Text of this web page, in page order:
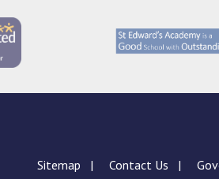
Sitemap Contact Us